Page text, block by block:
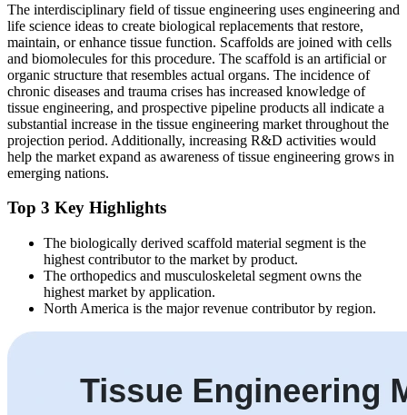
The interdisciplinary field of tissue engineering uses engineering and
life science ideas to create biological replacements that restore,
maintain, or enhance tissue function. Scaffolds are joined with cells
and biomolecules for this procedure. The scaffold is an artificial or
organic structure that resembles actual organs. The incidence of
chronic diseases and trauma crises has increased knowledge of
tissue engineering, and prospective pipeline products all indicate a
substantial increase in the tissue engineering market throughout the
projection period. Additionally, increasing R&D activities would
help the market expand as awareness of tissue engineering grows in
emerging nations.
Top 3 Key Highlights
The biologically derived scaffold material segment is the
highest contributor to the market by product.
The orthopedics and musculoskeletal segment owns the
highest market by application.
North America is the major revenue contributor by region.